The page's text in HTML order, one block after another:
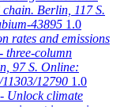
Berlin, 117 S.
43895 1.0
rates and emissions
three-column
97 S. Online:
12790 1.0
Unlock climate